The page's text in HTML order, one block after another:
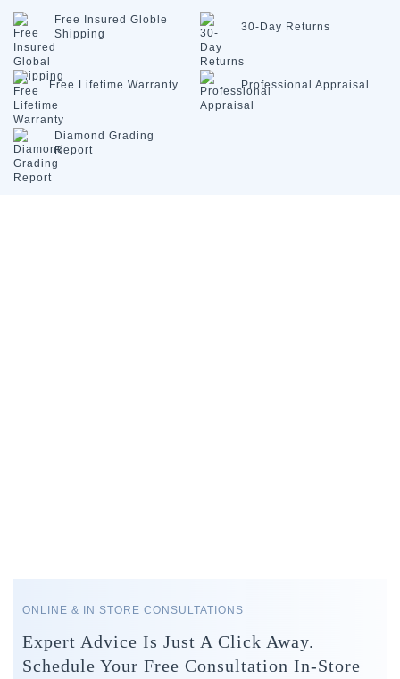
Free Insured Globle
Shipping
30-Day Returns
Free Lifetime Warranty Professional Appraisal
Diamond Grading
Report
ONLINE & IN STORE CONSULTATIONS
Expert Advice Is Just A Click Away.
Schedule Your Free Consultation In-Store